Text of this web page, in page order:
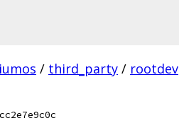
/ third_party / rootdev